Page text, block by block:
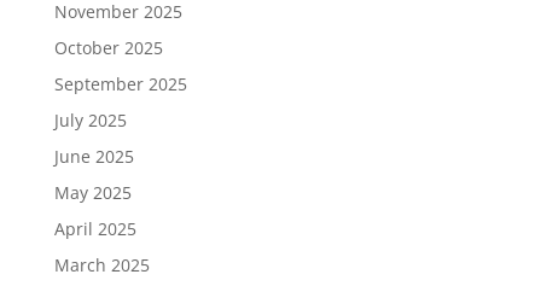
November 2025
October 2025
September 2025
July 2025
June 2025
May 2025
April 2025
March 2025